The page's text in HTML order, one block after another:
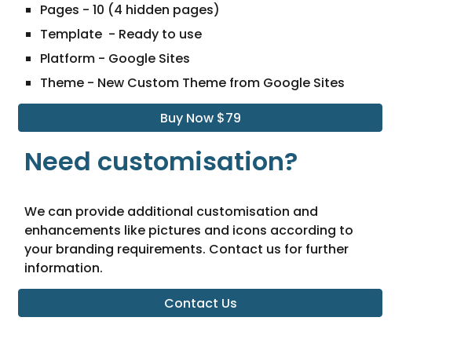
Pages -10 (4 hidden pages)
Template - Ready to use
Platform - Google Sites
Theme - New Custom Theme from Google Sites
Buy Now $79
Need customisation?
We can provide additional customisation and
enhancements like pictures and icons according to
your branding requirements. Contact us for further
information.
Contact Us